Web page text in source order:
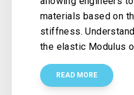
materials based on
stiffness.
the elastic Modulus
READ MORE